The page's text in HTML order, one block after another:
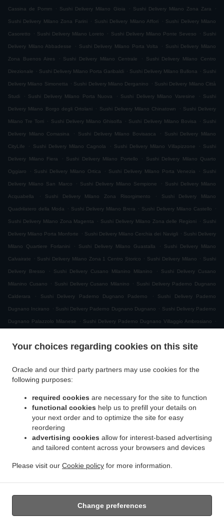
Your choices regarding cookies on this site
Oracle and our third party partners may use cookies for the
following purposes:
required cookies are necessary for the site to function
functional cookies help us to prefill your details on
your next order and to optimize the site for easy
reordering
advertising cookies allow for interest-based advertising
and tailored content across your browsers and devices
Please visit our Cookie policy for more information.
Change preferences
Cassina de Pomm . Sushi Delivery Milano Gioia . Sushi Delivery Milano Zona Zara .
Sushi Delivery Milano Zona Farini . Sushi Delivery Milano Affori . Sushi Delivery Milano
Casoretto . Sushi Delivery Milano Loreto . Sushi Delivery Milano Ponte Seveso . Sushi
Delivery Milano Abbadesse . Sushi Delivery Milano Porta Volta . Sushi Delivery Milano
Zona Buenos Aires . Sushi Delivery Milano Centrale . Sushi Delivery Milano Centro
Direzionale . Sushi Delivery Milano Porta Garibaldi . Sushi Delivery Milano Bullona . Sushi
Delivery Milano Simonetta . Sushi Delivery Milano Derganino . Sushi Delivery Milano Città
Studi . Sushi Delivery Milano Porta Nuova . Sushi Delivery Milano Varesine . Sushi
Delivery Milano Borgo degli Ortolani . Sushi Delivery Milano Chinatown . Sushi Delivery
Milano Tre Torri . Sushi Delivery Milano Ghisolfa . Sushi Delivery Milano Bovisa . Sushi
Delivery Milano Comasina . Sushi Delivery Milano Bovisasca . Sushi Delivery Milano
CityLife . Sushi Delivery Milano Cagnola . Sushi Delivery Milano Villapizzone . Sushi
Delivery Milano Fiera . Sushi Delivery Milano Portello . Sushi Delivery Milano Quarto
Oggiaro . Sushi Delivery Milano Ortica . Sushi Delivery Milano Porta Venezia . Sushi
Delivery Milano San Marco . Sushi Delivery Milano Sempione . Sushi Delivery Milano
Acquabella . Sushi Delivery Milano Zona Risorgimento . Sushi Delivery Milano
Quadrilatero della Moda . Sushi Delivery Milano Brera . Sushi Delivery Milano Castello .
Sushi Delivery Milano Zona Magenta . Sushi Delivery Milano Zona delle Regioni . Sushi
Delivery Milano Porta Monforte . Sushi Delivery Milano Cerchia dei Navigli . Sushi Delivery
Milano Quartiere Forlanini . Sushi Delivery Milano Guastalla . Sushi Delivery Milano
Calvairate . Sushi Delivery Milano Zona 1 Centro Storico . Sushi Delivery Milano . Sushi
Delivery Bresso . Sushi Delivery Cusano Milanino Milanino . Sushi Delivery Cusano
Milanino Cusano . Sushi Delivery Cusano Milanino . Sushi Delivery Paderno Dugnano
Calderara . Sushi Delivery Paderno Dugnano Paderno . Sushi Delivery Paderno
Dugnano Incirano . Sushi Delivery Paderno Dugnano Dugnano . Sushi Delivery Paderno
Dugnano Palazzolo Milanese . Sushi Delivery Paderno Dugnano Villaggio Ambrosiano .
Zona Produttiva Nord Est Sushi Delivery Paderno Dugnano . Sushi Delivery Monza San
Delivery Muggiò Sushi Delivery Cologno Monzese . Sushi Delivery Segrate Milano Due
Sushi Delivery Segrate .
Brusuglio Sushi Delivery Cormano Sushi Delivery Brugherio Sushi Delivery
Vimodrone . Sushi Delivery Boscherona . Sushi Delivery Cascina Cassinella
Delivery Varedo . Sushi Delivery Desio . Sushi Delivery Lissone . Sushi Delivery Novate
Sushi Delivery Mangiagalli Sushi Delivery San Damiano Sushi Delivery
Cascina Crivella . Sushi Delivery Cernusco sul Naviglio . Sushi Delivery Cascina Gaggiolo
Sushi Delivery Vedano al Lambro . Japanese Food Delivery .
Takeaway food delivery
Supported by: